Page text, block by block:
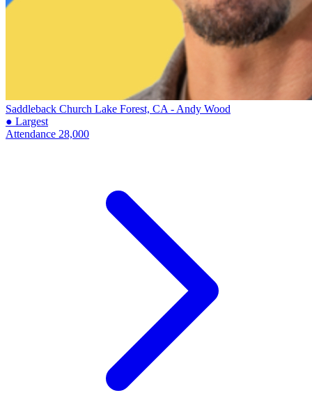
Saddleback Church Lake Forest, CA - Andy Wood
● Largest
Attendance 28,000